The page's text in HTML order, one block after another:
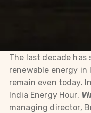
The last decade has
renewable energy
remain even today.
India Energy Hour,
managing director,